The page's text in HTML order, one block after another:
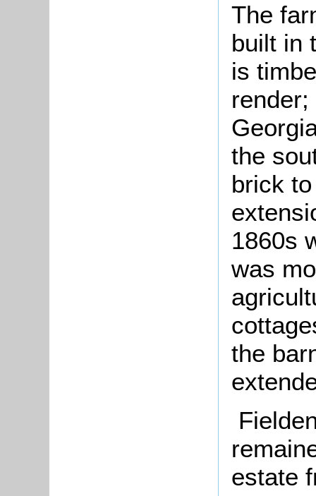
The
built in
is
the
brick
1860s
was
the
estate